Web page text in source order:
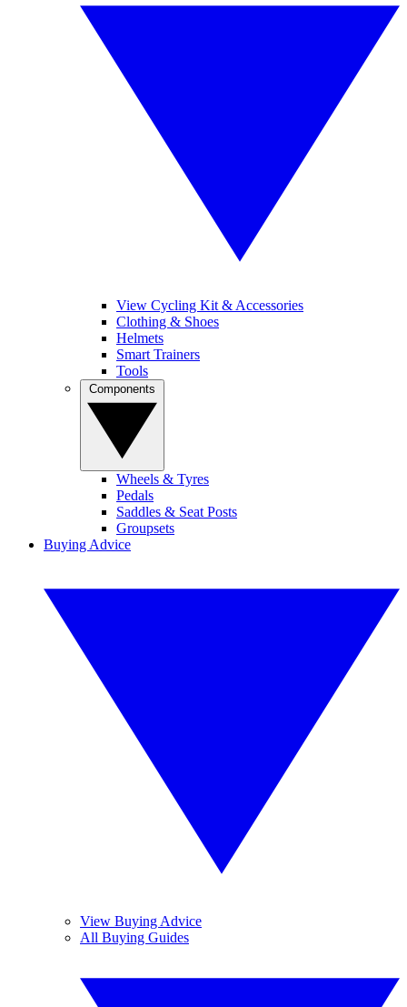
View Cycling Kit & Accessories
Clothing & Shoes
Helmets
Smart Trainers
Tools
Wheels & Tyres
Pedals
Saddles & Seat Posts
Groupsets
Buying Advice
View Buying Advice
All Buying Guides